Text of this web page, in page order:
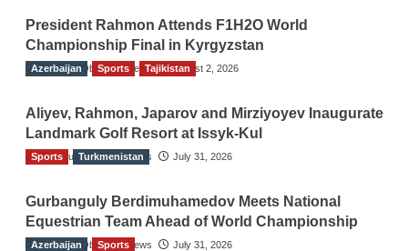
President Rahmon Attends F1H2O World
Championship Final in Kyrgyzstan
The Gulf Observer News August 2, 2026
Azerbaijan Sports Tajikistan
Aliyev, Rahmon, Japarov and Mirziyoyev Inaugurate
Landmark Golf Resort at Issyk-Kul
The Gulf Observer News July 31, 2026
Sports Turkmenistan
Gurbanguly Berdimuhamedov Meets National
Equestrian Team Ahead of World Championship
The Gulf Observer News July 31, 2026
Azerbaijan Sports